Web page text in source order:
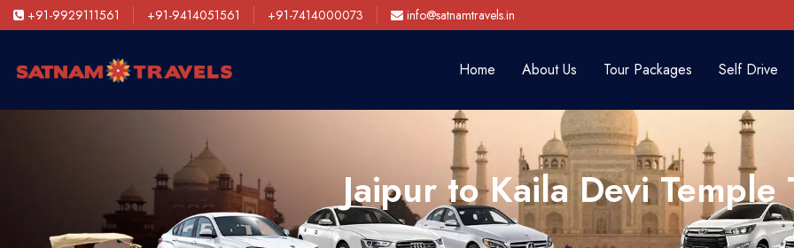
+91-9929111561 +91-9414051561 +91-7414000073 info@satnamtravels.in
Home About Us Tour Packages Self Drive
Jaipur to Kaila Devi Temple